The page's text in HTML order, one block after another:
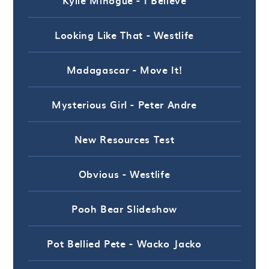
Looking Like That - Westlife
Madagascar - Move It!
Mysterious Girl - Peter Andre
New Resources Test
Obvious - Westlife
Pooh Bear Slideshow
Pot Bellied Pete - Wacko Jacko